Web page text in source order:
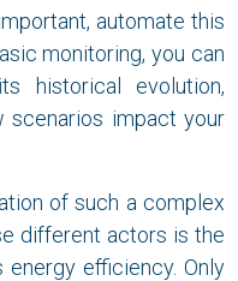
automate this
monitoring, you can
historical evolution,
scenarios impact your
of such a complex
different actors is the
efficiency. Only